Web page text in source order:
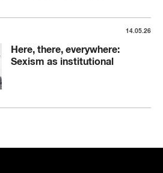
14.05.26
Here, there, everywhere:
Sexism as institutional